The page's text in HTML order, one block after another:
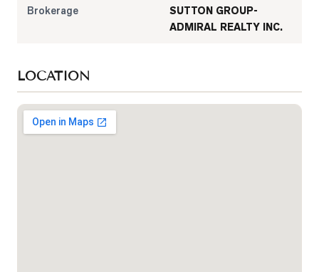
Brokerage
SUTTON GROUP-
ADMIRAL REALTY INC.
LOCATION